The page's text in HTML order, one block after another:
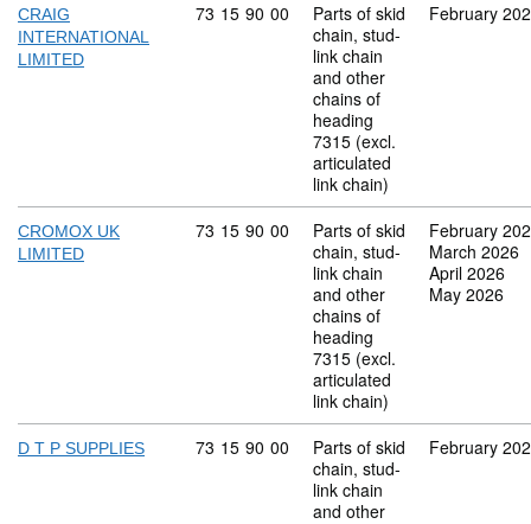
CRAIG
INTERNATIONAL
LIMITED
Commodity code: 73 15 90 00
73 15 90 00
Parts of skid
chain, stud-
link chain
and other
chains of
heading
7315 (excl.
articulated
link chain)
February
CROMOX UK
LIMITED
Commodity code: 73 15 90 00
73 15 90 00
Parts of skid
chain, stud-
link chain
and other
chains of
heading
7315 (excl.
articulated
link chain)
February
March 2026
April 2026
May 2026
D T P SUPPLIES Commodity code: 73 15 90 00
73 15 90 00
Parts of skid
chain, stud-
link chain
and other
February